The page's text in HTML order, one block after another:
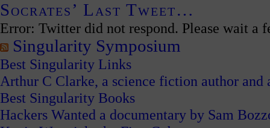
Socrates’ Last Tweet…
Error: Twitter did not respond. Please wait a
Singularity Symposium
Best Singularity Links
Arthur C Clarke, a science fiction author and
Best Singularity Books
Hackers Wanted a documentary by Sam